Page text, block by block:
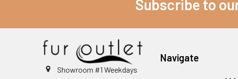
Subscribe to
Showroom #1 Weekdays
Navigate